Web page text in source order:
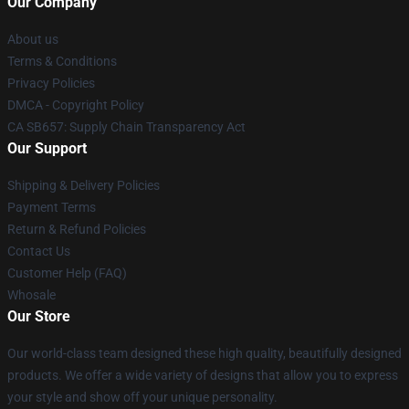
About us
Terms & Conditions
Privacy Policies
DMCA - Copyright Policy
CA SB657: Supply Chain Transparency Act
Our Support
Shipping & Delivery Policies
Payment Terms
Return & Refund Policies
Contact Us
Customer Help (FAQ)
Whosale
Our Store
Our world-class team designed these high quality, beautifully designed
products. We offer a wide variety of designs that allow you to express
your style and show off your unique personality.